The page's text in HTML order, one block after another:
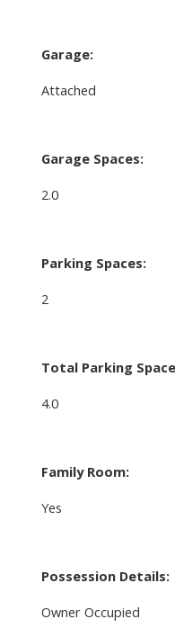
Garage:
Attached
Garage Spaces:
2.0
Parking Spaces:
2
Total Parking
4.0
Family Room:
Yes
Possession Details:
Owner Occupied